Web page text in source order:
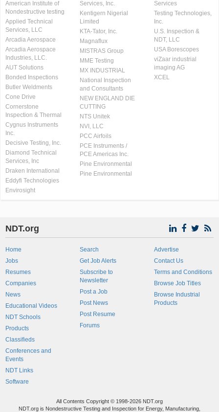
American Institute of
Nondestructive testing
Applied Technical
Services, LLC
Arcadia Aerospace
Arcadia Aerospace
Industries, LLC.
AUT Solutions
Bonded Inspections
Butler Weldments
Cone Drive
Cornerstone
Inspection & Thermal
Cygnus Instruments
Inc.
Decisive Testing, Inc.
Diamond Technical
Services, Inc
Draken International
Eddyfi Technologies
Envirosight
Services, Inc.
Kentigern Nigerial
Limited
KTA-Tator, Inc.
Magnaflux
MISTRAS Group
MME Testing
MX INDUSTRIAL
National Inspection
and Consultants
NEW ENGLAND DIE
CUTTING
NTS Unitek
NVI, LLC
PCC Airfoils
PCE Instruments /
PCE Americas Inc.
Pine Environmental
Pine Environmental
Services
Testing Technologies,
Inc.
U.S. Inspection &
NDT, LLC
USA Borescopes
viZaar industrial
imaging AG
XCEL
NDT.org
Home
Jobs
Resumes
Companies
News
Educational Videos
NDT Schools
Products
Classifieds
Conferences and
Events
NDT Links
Software
Search
Get Job Alerts
Subscribe to
Newsletter
Post a Job
Post News
Post Resume
Forums
Advertise
Contact Us
Terms and Conditions
Browse Job Titles
Browse Industrial
Products
All Contents Copyright © 1998-2026 NDT.org
NDT.org is Nondestructive Testing and Inspection for Energy, Manufacturing,